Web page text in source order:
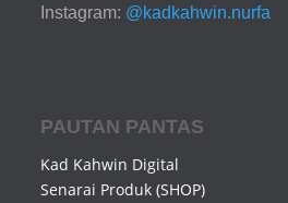
Instagram: @kadkahwin.nurfa
PAUTAN PANTAS
Kad Kahwin Digital
Senarai Produk (SHOP)